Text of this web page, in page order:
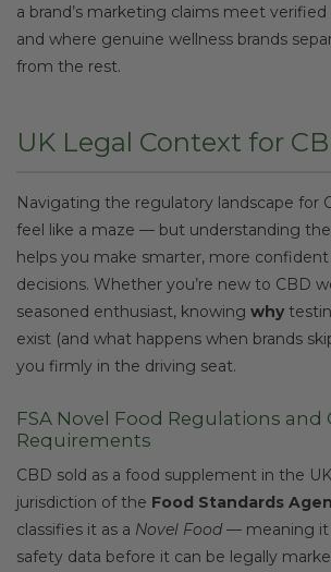
a brand’s marketing claims meet
and where genuine wellness brands
from the rest.
UK Legal Context for
Navigating the regulatory landscape for
feel like a maze — but understanding
helps you make smarter, more
decisions. Whether you’re new to CBD
seasoned enthusiast, knowing why
exist (and what happens when brands
you firmly in the driving seat.
FSA Novel Food Regulations and
Requirements
CBD sold as a food supplement in the
jurisdiction of the Food Standards
classifies it as a Novel Food— meaning it
safety data before it can be legally